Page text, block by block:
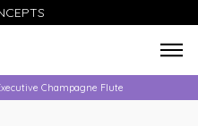
Champagne Flute